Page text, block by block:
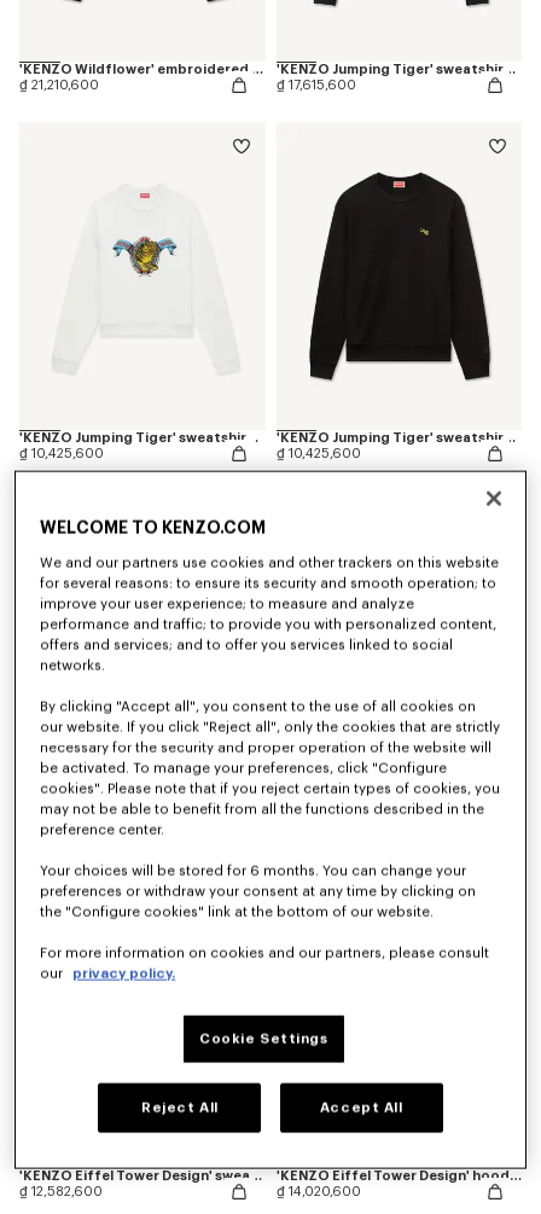
'KENZO Wildflower' embroidered half zip sweatshirt in cotton
₫ 21,210,600
'KENZO Jumping Tiger' sweatshirt in cotton
₫ 17,615,600
'KENZO Jumping Tiger' sweatshirt in cotton
₫ 10,425,600
'KENZO Jumping Tiger' sweatshirt in cotton
₫ 10,425,600
'KENZO Jumping Tiger' zip up hoodie in herringbone cotton
₫ 15,099,100
New
'KENZO Eiffel Tower Design' sweatshirt in cotton
₫ 12,582,600
New
'KENZO Eiffel Tower Design' hoodie in cotton
₫ 14,020,600
WELCOME TO KENZO.COM
We and our partners use cookies and other trackers on this website
for several reasons: to ensure its security and smooth operation; to
improve your user experience; to measure and analyze
performance and traffic; to provide you with personalized content,
offers and services; and to offer you services linked to social
networks.
By clicking "Accept all", you consent to the use of all cookies on
our website. If you click "Reject all", only the cookies that are strictly
necessary for the security and proper operation of the website will
be activated. To manage your preferences, click "Configure
cookies". Please note that if you reject certain types of cookies, you
may not be able to benefit from all the functions described in the
preference center.
Your choices will be stored for 6 months. You can change your
preferences or withdraw your consent at any time by clicking on
the "Configure cookies" link at the bottom of our website.
For more information on cookies and our partners, please consult
our
privacy policy.
Cookie Settings
Reject All Accept All